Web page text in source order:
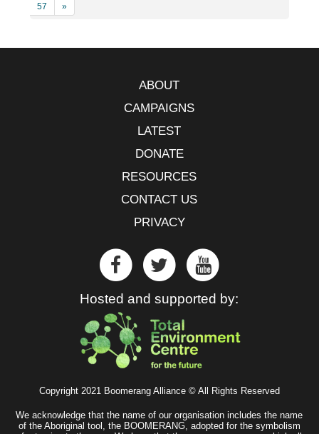
57 »
ABOUT
CAMPAIGNS
LATEST
DONATE
RESOURCES
CONTACT US
PRIVACY
Hosted and supported by:
Copyright 2021 Boomerang Alliance © All Rights Reserved
We acknowledge that the name of our organisation includes the name
of the Aboriginal tool, the BOOMERANG, adopted for the symbolism